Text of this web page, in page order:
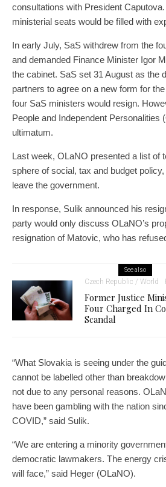
consultations with President
ministerial seats would be filled with
In early July, SaS withdrew from the
and demanded Finance Minister Igor
the cabinet. SaS set 31 August as the
partners to agree on a new form for
four SaS ministers would resign.
People and Independent Personalities
ultimatum.
Last week, OLaNO presented a list of
sphere of social, tax and budget
leave the government.
In response, Sulik announced his
party would only discuss OLaNO’s
resignation of Matovic, who has
See also
Czech Republic / World
Former Justice
Four Charged In
Scandal
“What Slovakia is seeing under the
cannot be labelled other than
not due to any personal reasons.
have been gambling with the nation
COVID,” said Sulik.
“We are entering a minority
democratic lawmakers. The energy
will face,” said Heger (OLaNO).